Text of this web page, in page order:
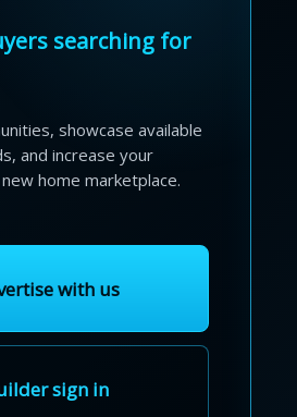
searching for
showcase available
and increase your
home marketplace.
with us
sign in